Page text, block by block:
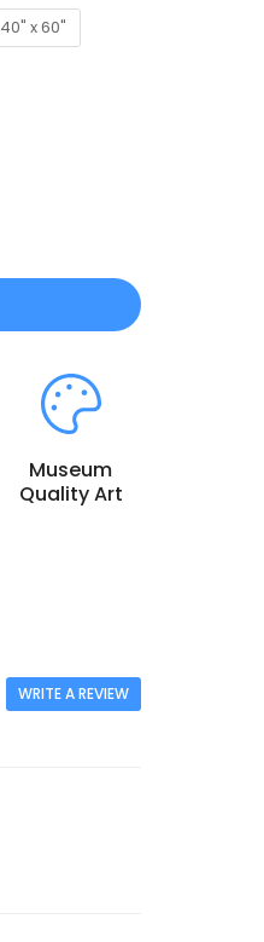
40" x 60"
Museum
Quality Art
WRITE A REVIEW